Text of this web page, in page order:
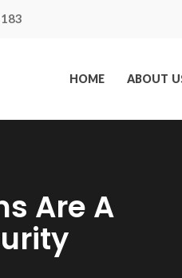
HOME ABOUT
Are A